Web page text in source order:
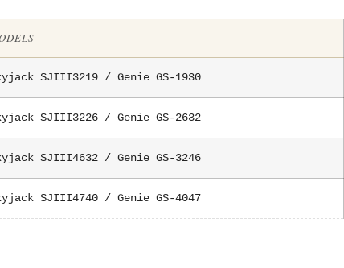
SJIII3219 / Genie GS-1930
SJIII3226 / Genie GS-2632
SJIII4632 / Genie GS-3246
SJIII4740 / Genie GS-4047